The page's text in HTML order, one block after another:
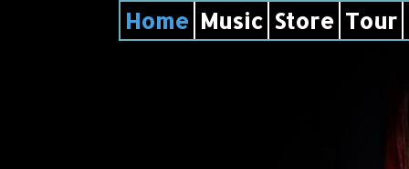
Home Music Store Tour